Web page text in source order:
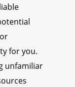
for you.
unfamiliar